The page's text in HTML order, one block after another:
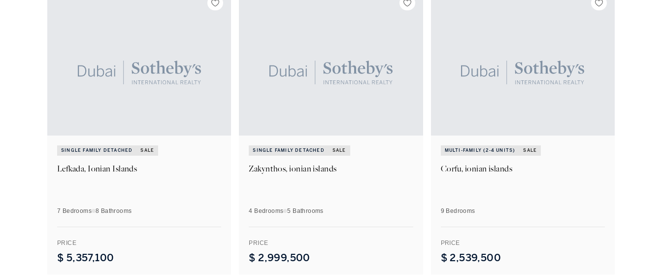
SINGLE FAMILY DETACHED SALE
Lefkada, Ionian Islands
7 Bedrooms 8 Bathrooms
PRICE
$ 5,357,100
SINGLE FAMILY DETACHED SALE
Zakynthos, ionian islands
4 Bedrooms 5 Bathrooms
PRICE
$ 2,999,500
MULTI-FAMILY (2-4 UNITS) SALE
Corfu, ionian islands
9 Bedrooms
PRICE
$ 2,539,500